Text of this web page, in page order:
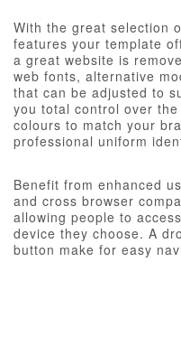
With the great selection
features your template
a great website is
web fonts, alternative
that can be adjusted to
you total control over
colours to match your
professional uniform
Benefit from enhanced
and cross browser
allowing people to
device they choose. A
button make for easy